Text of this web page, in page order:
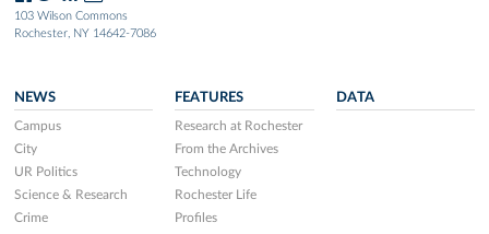
103 Wilson Commons
Rochester, NY 14642-7086
NEWS
Campus
City
UR Politics
Science & Research
Crime
FEATURES
Research at Rochester
From the Archives
Technology
Rochester Life
Profiles
DATA